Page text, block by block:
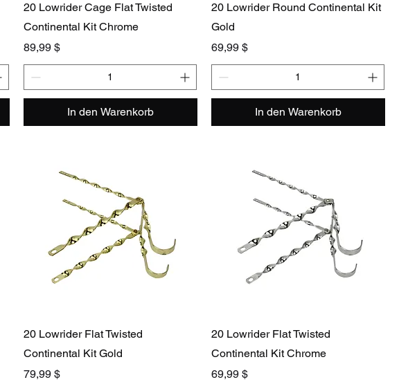
20 Lowrider Cage Flat Twisted
Continental Kit Chrome
Preis
89,99 $
In den Warenkorb
20 Lowrider Round Continental Kit
Gold
Preis
69,99 $
In den Warenkorb
20 Lowrider Flat Twisted
Continental Kit Gold
Preis
79,99 $
20 Lowrider Flat Twisted
Continental Kit Chrome
Preis
69,99 $